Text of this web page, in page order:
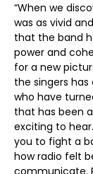
“When we
was as vivid
that the band
power and
for a new
the singers
who have
that has been
exciting to
you to fight a
how radio felt
communicate.